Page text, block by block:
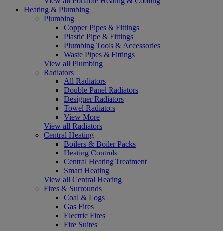
Heating & Plumbing
Plumbing
Copper Pipes & Fittings
Plastic Pipe & Fittings
Plumbing Tools & Accessories
Waste Pipes & Fittings
View all Plumbing
Radiators
All Radiators
Double Panel Radiators
Designer Radiators
Towel Radiators
View More
View all Radiators
Central Heating
Boilers & Boiler Packs
Heating Controls
Central Heating Treatment
Smart Heating
View all Central Heating
Fires & Surrounds
Coal & Logs
Gas Fires
Electric Fires
Fire Suites